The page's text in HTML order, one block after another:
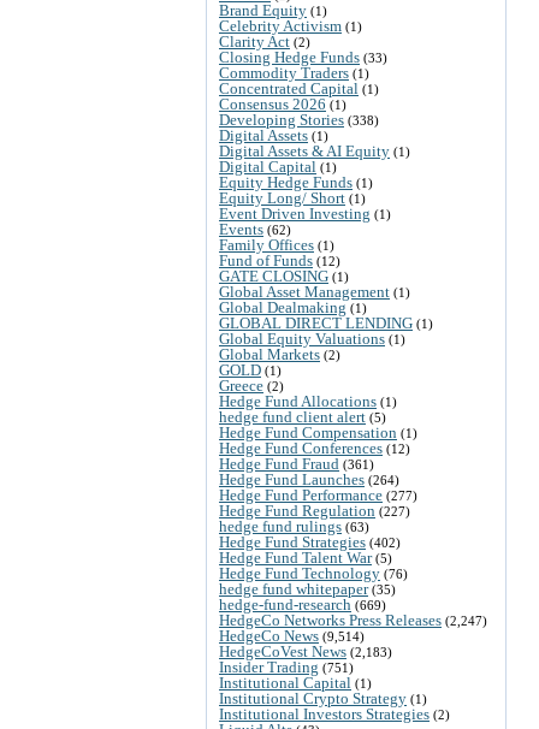
Brand Equity (1)
Celebrity Activism (1)
Clarity Act (2)
Closing Hedge Funds (33)
Commodity Traders (1)
Concentrated Capital (1)
Consensus 2026 (1)
Developing Stories (338)
Digital Assets (1)
Digital Assets & AI Equity (1)
Digital Capital (1)
Equity Hedge Funds (1)
Equity Long/ Short (1)
Event Driven Investing (1)
Events (62)
Family Offices (1)
Fund of Funds (12)
GATE CLOSING (1)
Global Asset Management (1)
Global Dealmaking (1)
GLOBAL DIRECT LENDING (1)
Global Equity Valuations (1)
Global Markets (2)
GOLD (1)
Greece (2)
Hedge Fund Allocations (1)
hedge fund client alert (5)
Hedge Fund Compensation (1)
Hedge Fund Conferences (12)
Hedge Fund Fraud (361)
Hedge Fund Launches (264)
Hedge Fund Performance (277)
Hedge Fund Regulation (227)
hedge fund rulings (63)
Hedge Fund Strategies (402)
Hedge Fund Talent War(5)
Hedge Fund Technology (76)
hedge fund whitepaper(35)
hedge-fund-research (669)
HedgeCo Networks Press Releases (2,247)
HedgeCo News (9,514)
HedgeCoVest News (2,183)
Insider Trading (751)
Institutional Capital (1)
Institutional Crypto Strategy (1)
Institutional Investors Strategies (2)